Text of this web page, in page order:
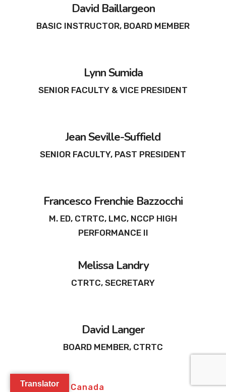
David Baillargeon
BASIC INSTRUCTOR, BOARD MEMBER
Lynn Sumida
SENIOR FACULTY & VICE PRESIDENT
Jean Seville-Suffield
SENIOR FACULTY, PAST PRESIDENT
Francesco Frenchie Bazzocchi
M. ED, CTRTC, LMC, NCCP HIGH
PERFORMANCE II
Melissa Landry
CTRTC, SECRETARY
David Langer
BOARD MEMBER, CTRTC
Join Glasser Canada
Translator